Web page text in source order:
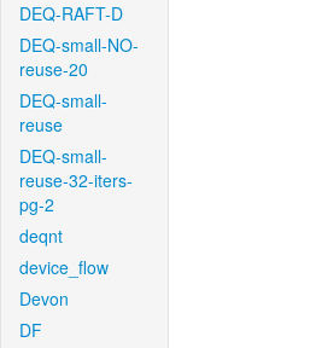
DEQ-RAFT-D
DEQ-small-NO-
reuse-20
DEQ-small-
reuse
DEQ-small-
reuse-32-iters-
pg-2
deqnt
device_flow
Devon
DF